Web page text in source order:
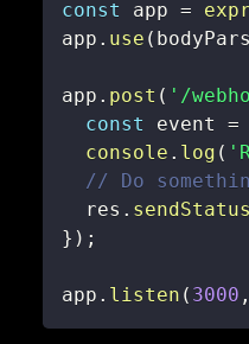
const app =
app . use (
app . post ( '/
const
event =
console . log (
// Do
  res
. sendStatus
} ) ;
app . listen ( 3000 ,